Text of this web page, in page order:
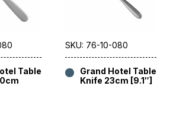
Table
SKU: 76-10-080
Grand Hotel Table
Knife 23cm [9.1″]